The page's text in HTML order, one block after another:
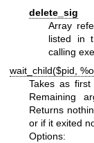
delete_sig
Array
listed in
calling
wait_child($pid,
Takes as
Remaining
Returns
or if it exited
Options: